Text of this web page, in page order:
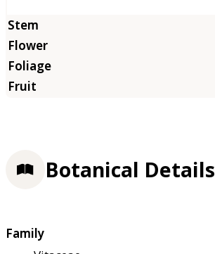
Botanical Details
Family